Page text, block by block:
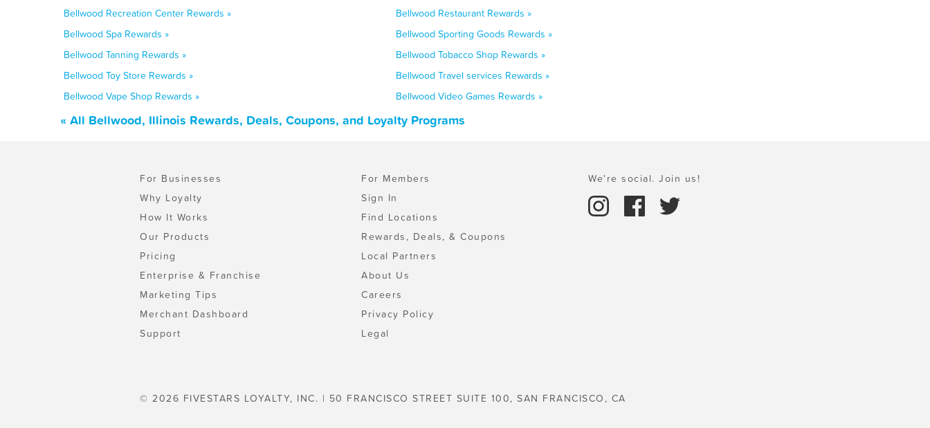
Bellwood Recreation Center Rewards »
Bellwood Restaurant Rewards »
Bellwood Spa Rewards »
Bellwood Sporting Goods Rewards »
Bellwood Tanning Rewards »
Bellwood Tobacco Shop Rewards »
Bellwood Toy Store Rewards »
Bellwood Travel services Rewards »
Bellwood Vape Shop Rewards »
Bellwood Video Games Rewards »
« All Bellwood, Illinois Rewards, Deals, Coupons, and Loyalty Programs
For Businesses
Why Loyalty
How It Works
Our Products
Pricing
Enterprise & Franchise
Marketing Tips
Merchant Dashboard
Support
For Members
Sign In
Find Locations
Rewards, Deals, & Coupons
Local Partners
About Us
Careers
Privacy Policy
Legal
We're social. Join us!
© 2026 FIVESTARS LOYALTY, INC. | 50 FRANCISCO STREET SUITE 100, SAN FRANCISCO, CA